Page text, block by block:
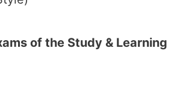
of the Study & Learning